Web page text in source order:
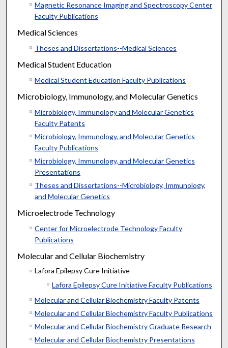
Magnetic Resonance Imaging and Spectroscopy Center
Faculty Publications
Medical Sciences
Theses and Dissertations--Medical Sciences
Medical Student Education
Medical Student Education Faculty Publications
Microbiology, Immunology, and Molecular Genetics
Microbiology, Immunology and Molecular Genetics
Faculty Patents
Microbiology, Immunology, and Molecular Genetics
Faculty Publications
Microbiology, Immunology, and Molecular Genetics
Presentations
Theses and Dissertations--Microbiology, Immunology,
and Molecular Genetics
Microelectrode Technology
Center for Microelectrode Technology Faculty
Publications
Molecular and Cellular Biochemistry
Lafora Epilepsy Cure Initiative
Lafora Epilepsy Cure Initiative Faculty Publications
Molecular and Cellular Biochemistry Faculty Patents
Molecular and Cellular Biochemistry Faculty Publications
Molecular and Cellular Biochemistry Graduate Research
Molecular and Cellular Biochemistry Presentations